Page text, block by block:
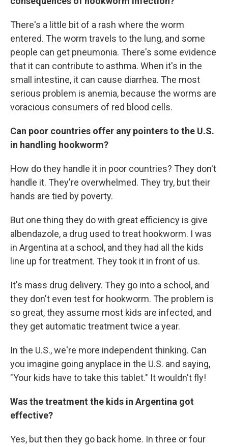
There's a little bit of a rash where the worm
entered. The worm travels to the lung, and some
people can get pneumonia. There's some evidence
that it can contribute to asthma. When it's in the
small intestine, it can cause diarrhea. The most
serious problem is anemia, because the worms are
voracious consumers of red blood cells.
Can poor countries offer any pointers to the U.S.
in handling hookworm?
How do they handle it in poor countries? They don't
handle it. They're overwhelmed. They try, but their
hands are tied by poverty.
But one thing they do with great efficiency is give
albendazole, a drug used to treat hookworm. I was
in Argentina at a school, and they had all the kids
line up for treatment. They took it in front of us.
It's mass drug delivery. They go into a school, and
they don't even test for hookworm. The problem is
so great, they assume most kids are infected, and
they get automatic treatment twice a year.
In the U.S., we're more independent thinking. Can
you imagine going anyplace in the U.S. and saying,
"Your kids have to take this tablet." It wouldn't fly!
Was the treatment the kids in Argentina got
effective?
Yes, but then they go back home. In three or four